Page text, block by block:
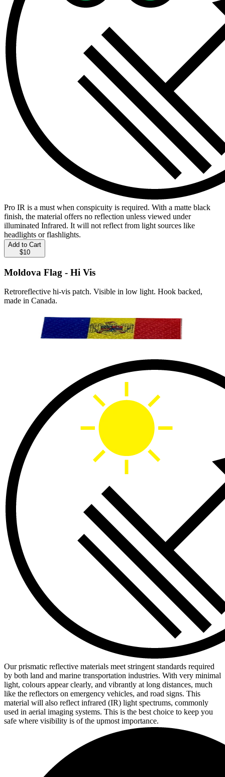
Pro IR is a must when conspicuity is required. With a matte black
finish, the material offers no reflection unless viewed under
illuminated Infrared. It will not reflect from light sources like
headlights or flashlights.
Add to Cart
$10
Moldova Flag - Hi Vis
Retroreflective hi-vis patch. Visible in low light. Hook backed,
made in Canada.
Our prismatic reflective materials meet stringent standards required
by both land and marine transportation industries. With very minimal
light, colours appear clearly, and vibrantly at long distances, much
like the reflectors on emergency vehicles, and road signs. This
material will also reflect infrared (IR) light spectrums, commonly
used in aerial imaging systems. This is the best choice to keep you
safe where visibility is of the upmost importance.